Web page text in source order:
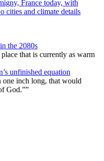
the 2080s
that is currently as warm
unfinished equation
one inch long, that would
God.””